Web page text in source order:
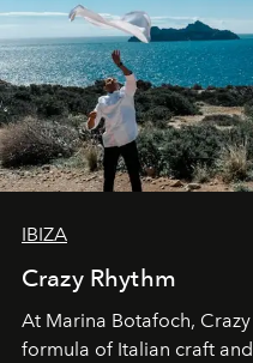
IBIZA
Crazy Rhythm
At Marina Botafoch,
formula of Italian craft